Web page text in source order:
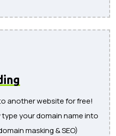
another website for free!
your domain name into
masking & SEO)